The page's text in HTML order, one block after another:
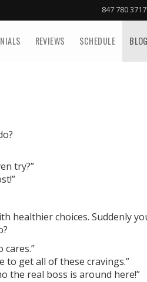
847 780 3717
REVIEWS SCHEDULE BLOG
try?”
healthier choices. Suddenly
cares.”
to get all of these cravings.”
the real boss is around here!”